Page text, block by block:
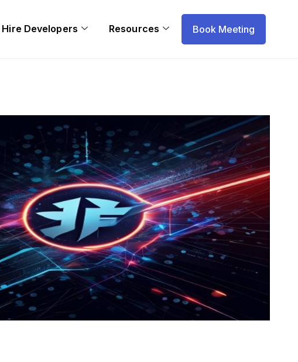
Hire Developers Resources Book Meeting